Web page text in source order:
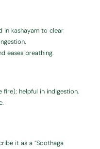
in kashayam to clear
eases breathing.
fire); helpful in indigestion,
it as a “Soothaga